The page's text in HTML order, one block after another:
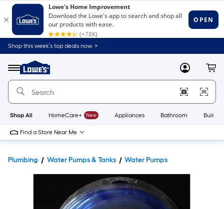
Shop this week’s top deals now. >
Menu
Link
to
Home
Home
Page
MyLowes
Shop All HomeCare+ New Appliances Bathroom
Find a Store Near Me
Plumbing Water Pumps & Tanks Water Pumps